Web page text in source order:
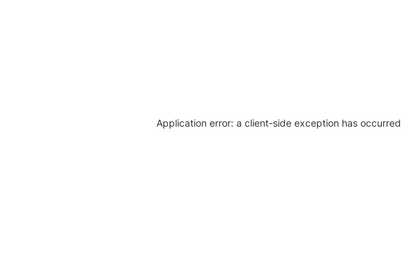
Application error: a client-side exception has occurred